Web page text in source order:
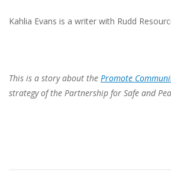
Kahlia Evans is a writer with Rudd
This is a story about the Promote
strategy of the Partnership for Safe and